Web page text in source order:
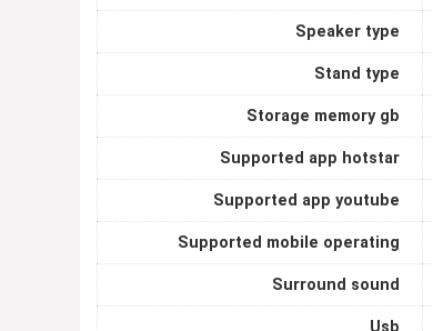
Speaker type
Stand type
Storage memory gb
Supported app hotstar
Supported app youtube
Supported mobile operating
Surround sound
Usb